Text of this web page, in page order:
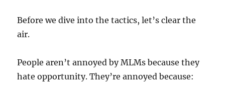
Before we dive into the tactics, let’s clear the
air.
People aren’t annoyed by MLMs because they
hate opportunity. They’re annoyed because: